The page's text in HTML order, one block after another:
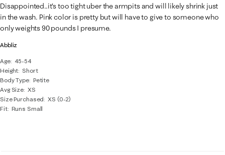
Abbliz
Age
45-54
Height Short
Body Type Petite
Avg Size XS
Size Purchased
XS (0-2)
Fit Runs Small
Disappointed..it's too tight uber the armpits and will likely shrink just
in the wash. Pink color is pretty but will have to give to someone who
only weights 90 pounds I presume.